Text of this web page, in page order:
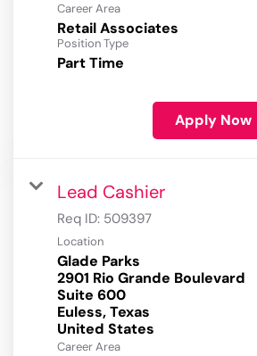
Career Area
Retail Associates
Position Type
Part Time
Apply Now
Lead Cashier
Req ID: 509397
Location
Glade Parks
2901 Rio Grande Boulevard
Suite 600
Euless, Texas
Career Area